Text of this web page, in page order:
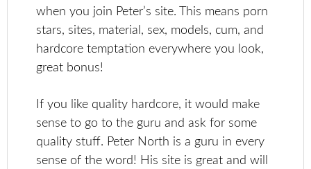
when you join Peter’s site. This means porn
stars, sites, material, sex, models, cum, and
hardcore temptation everywhere you look,
great bonus!
If you like quality hardcore, it would make
sense to go to the guru and ask for some
quality stuff. Peter North is a guru in every
sense of the word! His site is great and will